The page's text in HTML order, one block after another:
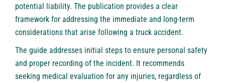
potential liability. The publication provides a clear
framework for addressing the immediate and long-term
considerations that arise following a truck accident.
The guide addresses initial steps to ensure personal safety
and proper recording of the incident. It recommends
seeking medical evaluation for any injuries, regardless of